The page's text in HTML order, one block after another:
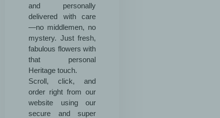
and personally
delivered with care
—no middlemen, no
mystery. Just fresh,
fabulous flowers with
that personal
Heritage touch.
Scroll, click, and
order right from our
website using our
secure and super